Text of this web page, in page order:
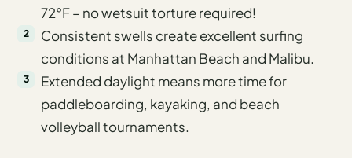
72°F – no wetsuit torture required!
Consistent swells create excellent surfing
conditions at Manhattan Beach and Malibu.
Extended daylight means more time for
paddleboarding, kayaking, and beach
volleyball tournaments.